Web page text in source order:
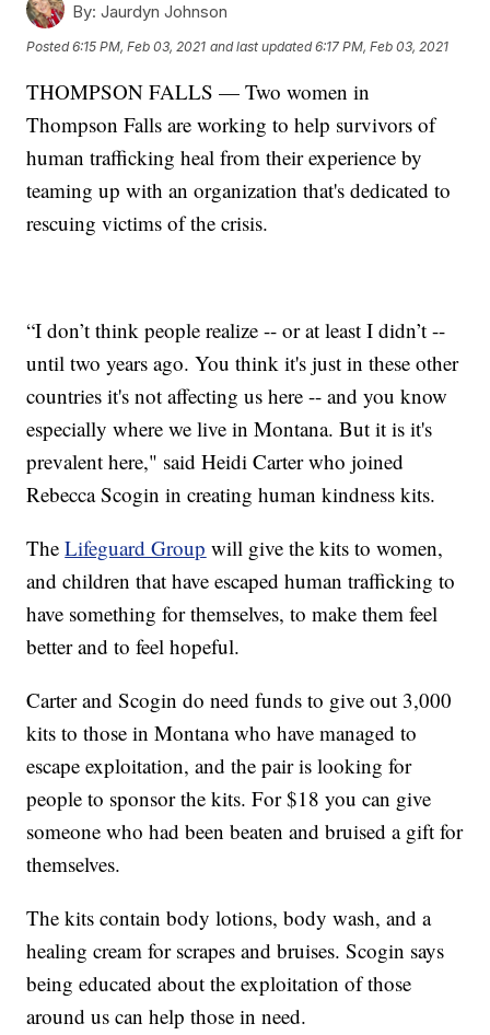
By: Jaurdyn Johnson
Posted6:15 PM, Feb 03, 2021 and last updated 6:17 PM, Feb 03, 2021
THOMPSON FALLS — Two women in
Thompson Falls are working to help survivors of
human trafficking heal from their experience by
teaming up with an organization that's dedicated to
rescuing victims of the crisis.
“I don’t think people realize -- or at least I didn’t --
until two years ago. You think it's just in these other
countries it's not affecting us here -- and you know
especially where we live in Montana. But it is it's
prevalent here," said Heidi Carter who joined
Rebecca Scogin in creating human kindness kits.
TheLifeguard Group will give the kits to women,
and children that have escaped human trafficking to
have something for themselves, to make them feel
better and to feel hopeful.
Carter and Scogin do need funds to give out 3,000
kits to those in Montana who have managed to
escape exploitation, and the pair is looking for
people to sponsor the kits. For $18 you can give
someone who had been beaten and bruised a gift for
themselves.
The kits contain body lotions, body wash, and a
healing cream for scrapes and bruises. Scogin says
being educated about the exploitation of those
around us can help those in need.